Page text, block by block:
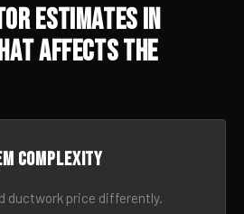
Estimates in
Affects the
complexity
ductwork price differently.